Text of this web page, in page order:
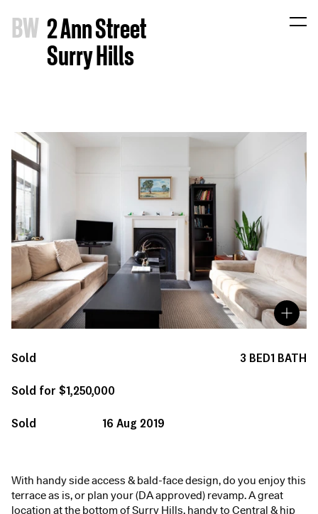
BW 2 Ann Street
Surry Hills
Sold 3 BED1 BATH
Sold for $1,250,000
Sold
16 Aug 2019
With handy side access & bald-face design, do you enjoy this
terrace as is, or plan your (DA approved) revamp. A great
location at the bottom of Surry Hills, handy to Central & hip